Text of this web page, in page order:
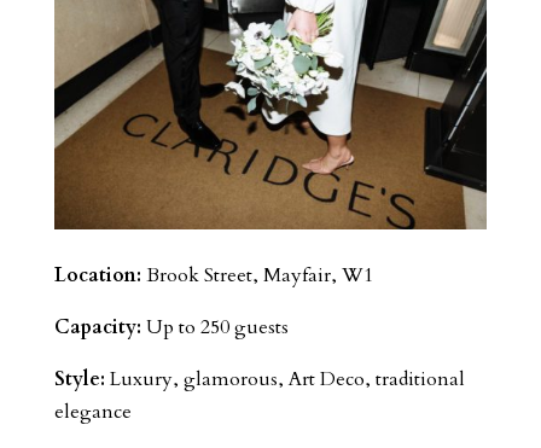
Location: Brook Street, Mayfair, W1
Capacity: Up to 250 guests
Style: Luxury, glamorous, Art Deco, traditional
elegance